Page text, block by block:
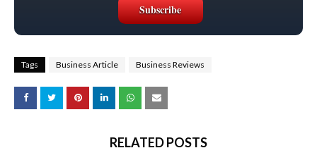
Tags Business Article Business Reviews
RELATED POSTS